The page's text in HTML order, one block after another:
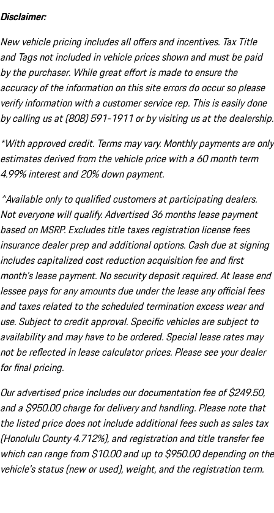
Disclaimer:
New vehicle pricing includes all offers and incentives. Tax Title
and Tags not included in vehicle prices shown and must be paid
by the purchaser. While great effort is made to ensure the
accuracy of the information on this site errors do occur so please
verify information with a customer service rep. This is easily done
by calling us at (808) 591-1911 or by visiting us at the dealership.
*With approved credit. Terms may vary. Monthly payments are only
estimates derived from the vehicle price with a 60 month term
4.99% interest and 20% down payment.
^Available only to qualified customers at participating dealers.
Not everyone will qualify. Advertised 36 months lease payment
based on MSRP. Excludes title taxes registration license fees
insurance dealer prep and additional options. Cash due at signing
includes capitalized cost reduction acquisition fee and first
month's lease payment. No security deposit required. At lease end
lessee pays for any amounts due under the lease any official fees
and taxes related to the scheduled termination excess wear and
use. Subject to credit approval. Specific vehicles are subject to
availability and may have to be ordered. Special lease rates may
not be reflected in lease calculator prices. Please see your dealer
for final pricing.
Our advertised price includes our documentation fee of $249.50,
and a $950.00 charge for delivery and handling. Please note that
the listed price does not include additional fees such as sales tax
(Honolulu County 4.712%), and registration and title transfer fee
which can range from $10.00 and up to $950.00 depending on the
vehicle's status (new or used), weight, and the registration term.